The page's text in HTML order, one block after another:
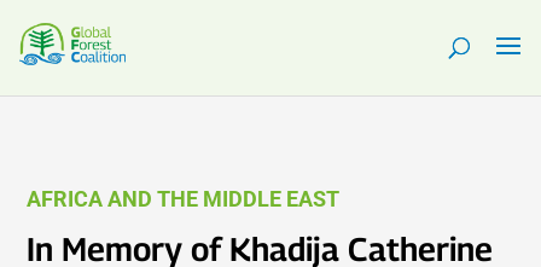
AFRICA AND THE MIDDLE EAST
In Memory of Khadija Catherine